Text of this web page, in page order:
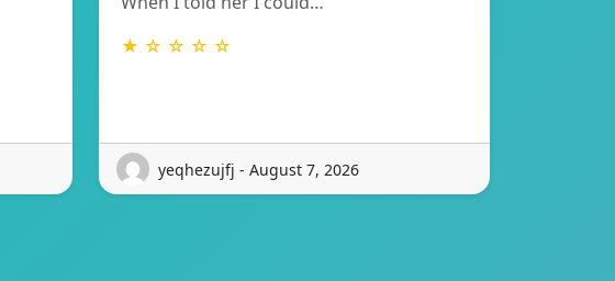
★ ☆ ☆ ☆ ☆
yeqhezujfj - August 7, 2026